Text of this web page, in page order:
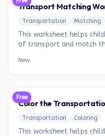
Transport Matching
Transportation Matching
This worksheet helps
of transport and match
New
Free
Color the
Transportation Coloring
This worksheet helps